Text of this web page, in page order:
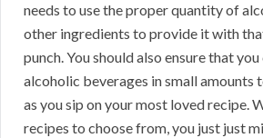
needs to use the proper quantity of
other ingredients to provide it with
punch. You should also ensure that
alcoholic beverages in small amounts
as you sip on your most loved recipe.
recipes to choose from, you just just